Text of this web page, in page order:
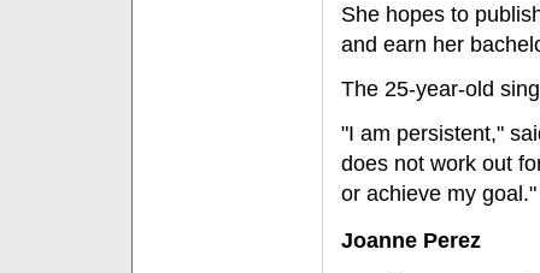
She hopes to
and earn her
The 25-year-old
"I am persistent,"
does not work out
or achieve my goal."
Joanne Perez